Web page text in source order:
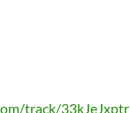
track/